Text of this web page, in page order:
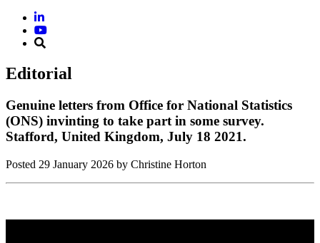
Editorial
Genuine letters from Office for National Statistics
(ONS) invinting to take part in some survey.
Stafford, United Kingdom, July 18 2021.
Posted 29 January 2026 by Christine Horton